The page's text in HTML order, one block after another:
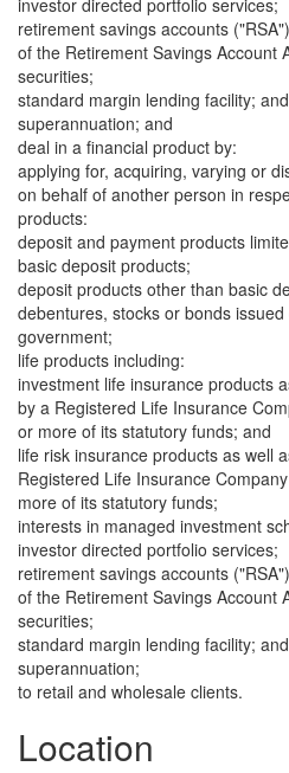
investor directed portfolio services;
retirement savings accounts
of the Retirement Savings Account
securities;
standard margin lending facility; and
superannuation; and
deal in a financial product by:
applying for, acquiring, varying or
on behalf of another person in
products:
deposit and payment products
basic deposit products;
deposit products other than basic
debentures, stocks or bonds
government;
life products including:
investment life insurance products
by a Registered Life Insurance
or more of its statutory funds; and
life risk insurance products as well
Registered Life Insurance
more of its statutory funds;
interests in managed investment
investor directed portfolio services;
retirement savings accounts
of the Retirement Savings Account
securities;
standard margin lending facility; and
superannuation;
to retail and wholesale clients.
Location